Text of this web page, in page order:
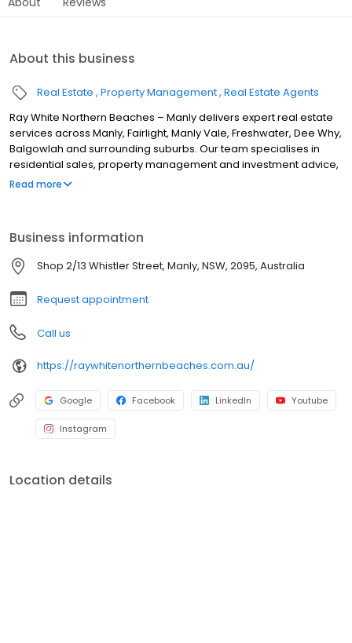
About this business
Real Estate Property Management Real Estate Agents
Ray White Northern Beaches – Manly delivers expert real estate
services across Manly, Fairlight, Manly Vale, Freshwater, Dee Why,
Balgowlah and surrounding suburbs. Our team specialises in
residential sales, property management and investment advice,
combining deep local knowledge with data driven strategy and
network, we connect properties with the right buyers and
tenants, delivering a seamless, results focused experience for
every client.
Read more
Business information
Shop 2/13 Whistler Street, Manly, NSW, 2095, Australia
Request appointment
Call us
https://raywhitenorthernbeaches.com.au/
Google Facebook LinkedIn Youtube
Instagram
Location details